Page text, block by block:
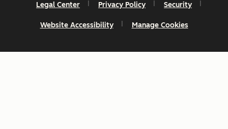
Legal Center Privacy Policy Security
Website Accessibility Manage Cookies